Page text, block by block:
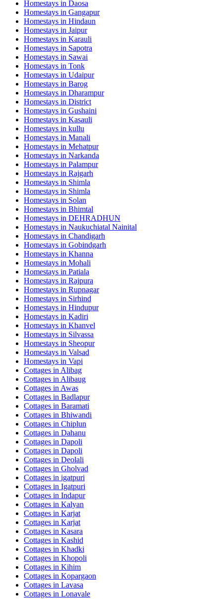
Homestays in Daosa
Homestays in Gangapur
Homestays in Hindaun
Homestays in Jaipur
Homestays in Karauli
Homestays in Sapotra
Homestays in Sawai
Homestays in Tonk
Homestays in Udaipur
Homestays in Barog
Homestays in Dharampur
Homestays in District
Homestays in Gushaini
Homestays in Kasauli
Homestays in kullu
Homestays in Manali
Homestays in Mehatpur
Homestays in Narkanda
Homestays in Palampur
Homestays in Rajgarh
Homestays in Shimla
Homestays in Shimla
Homestays in Solan
Homestays in Bhimtal
Homestays in DEHRADHUN
Homestays in Naukuchiatal Nainital
Homestays in Chandigarh
Homestays in Gobindgarh
Homestays in Khanna
Homestays in Mohali
Homestays in Patiala
Homestays in Rajpura
Homestays in Rupnagar
Homestays in Sirhind
Homestays in Hindupur
Homestays in Kadiri
Homestays in Khanvel
Homestays in Silvassa
Homestays in Sheopur
Homestays in Valsad
Homestays in Vapi
Cottages in Alibag
Cottages in Alibaug
Cottages in Awas
Cottages in Badlapur
Cottages in Baramati
Cottages in Bhiwandi
Cottages in Chiplun
Cottages in Dahanu
Cottages in Dapoli
Cottages in Dapoli
Cottages in Deolali
Cottages in Gholvad
Cottages in igatpuri
Cottages in Igatpuri
Cottages in Indapur
Cottages in Kalyan
Cottages in Karjat
Cottages in Karjat
Cottages in Kasara
Cottages in Kashid
Cottages in Khadki
Cottages in Khopoli
Cottages in Kihim
Cottages in Kopargaon
Cottages in Lavasa
Cottages in Lonavale